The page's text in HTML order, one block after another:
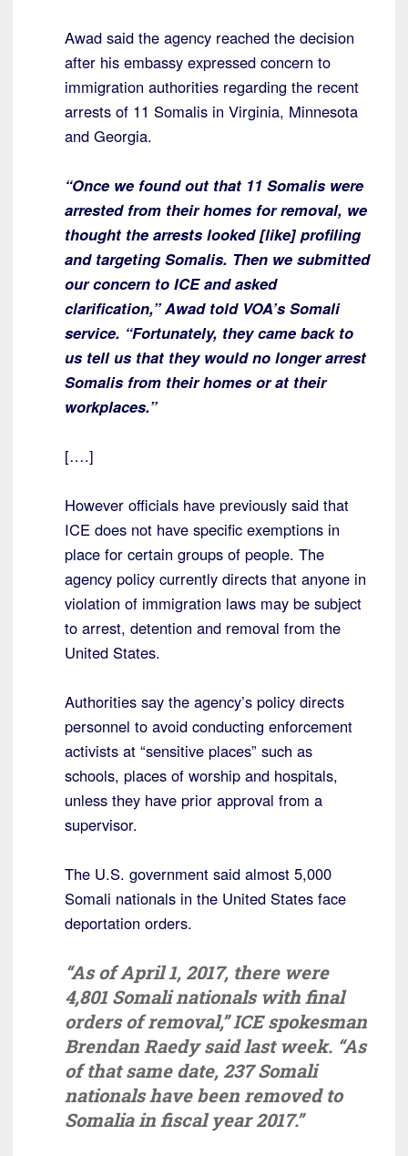
Awad said the agency reached the decision
after his embassy expressed concern to
immigration authorities regarding the recent
arrests of 11 Somalis in Virginia, Minnesota
and Georgia.
“Once we found out that 11 Somalis were
arrested from their homes for removal, we
thought the arrests looked [like] profiling
and targeting Somalis. Then we submitted
our concern to ICE and asked
clarification,” Awad told VOA’s Somali
service. “Fortunately, they came back to
us tell us that they would no longer arrest
Somalis from their homes or at their
workplaces.”
[….]
However officials have previously said that
ICE does not have specific exemptions in
place for certain groups of people. The
agency policy currently directs that anyone in
violation of immigration laws may be subject
to arrest, detention and removal from the
United States.
Authorities say the agency’s policy directs
personnel to avoid conducting enforcement
activists at “sensitive places” such as
schools, places of worship and hospitals,
unless they have prior approval from a
supervisor.
The U.S. government said almost 5,000
Somali nationals in the United States face
deportation orders.
“As of April 1, 2017, there were
4,801 Somali nationals with final
orders of removal,” ICE spokesman
Brendan Raedy said last week. “As
of that same date, 237 Somali
nationals have been removed to
Somalia in fiscal year 2017.”